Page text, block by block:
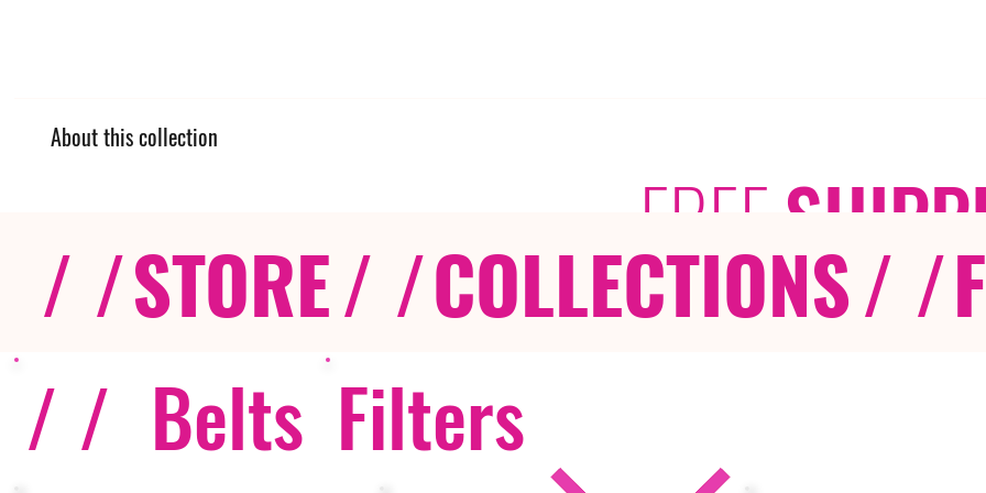
About this collection
FREE
/ /STORE/ /COLLECTIONS/ /
/ / Belts Filters